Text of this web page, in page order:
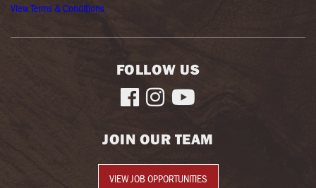
View Terms & Conditions
FOLLOW US
  
JOIN OUR TEAM
VIEW JOB OPPORTUNITIES